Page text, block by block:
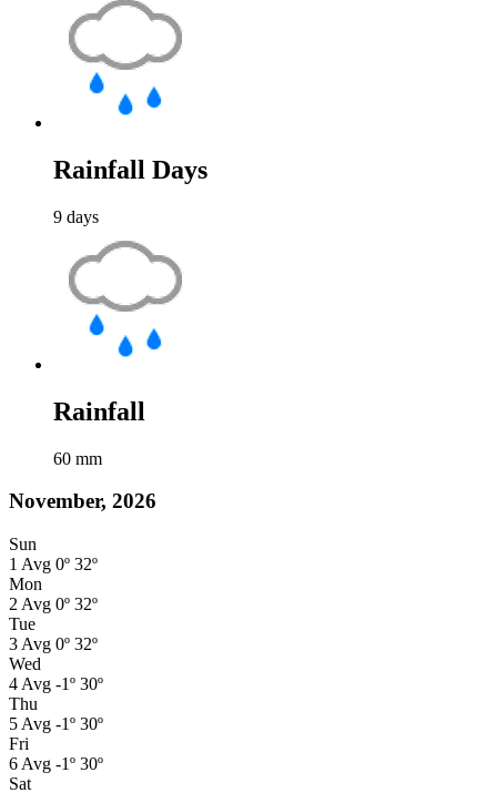
Rainfall Days
9 days
Rainfall
60 mm
November, 2026
Sun
1 Avg 0º 32º
Mon
2 Avg 0º 32º
Tue
3 Avg 0º 32º
Wed
4 Avg -1º 30º
Thu
5 Avg -1º 30º
Fri
6 Avg -1º 30º
Sat